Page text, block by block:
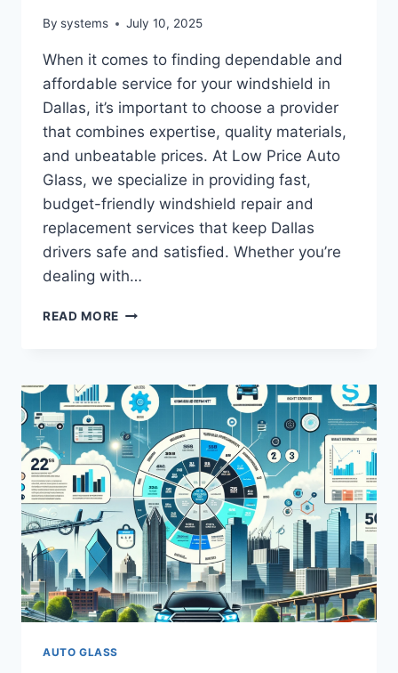
By systems July 10, 2025
When it comes to finding dependable and
affordable service for your windshield in
Dallas, it’s important to choose a provider
that combines expertise, quality materials,
and unbeatable prices. At Low Price Auto
Glass, we specialize in providing fast,
budget-friendly windshield repair and
replacement services that keep Dallas
drivers safe and satisfied. Whether you’re
dealing with…
READ MORE WINDSHIELD
AND
REPLACEMENTS
YOU
CAN
TRUST
AUTO GLASS